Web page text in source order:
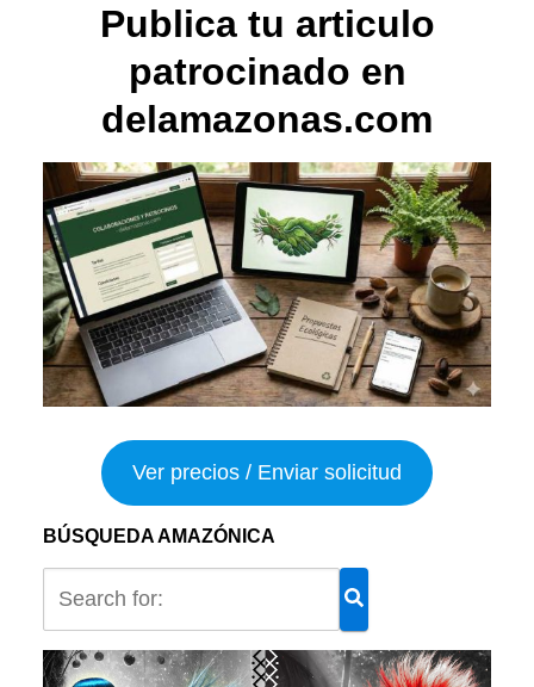
Publica tu articulo
patrocinado en
delamazonas.com
Ver precios / Enviar solicitud
BÚSQUEDA AMAZÓNICA